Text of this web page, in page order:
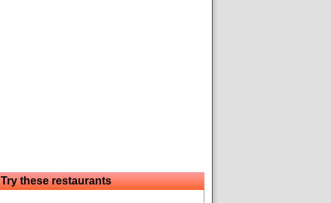
Try these restaurants